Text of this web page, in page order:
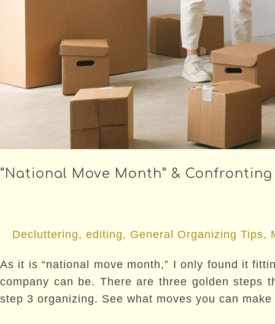
“National Move Month” & Confronting
Decluttering, editing, General Organizing Tips,
As it is “national move month,” I only found it
company can be. There are three golden steps
step 3 organizing. See what moves you can